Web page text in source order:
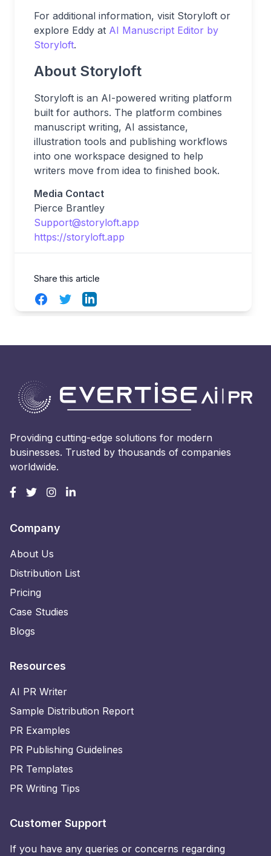
For additional information, visit Storyloft or
explore Eddy at AI Manuscript Editor by
Storyloft.
About Storyloft
Storyloft is an AI-powered writing platform
built for authors. The platform combines
manuscript writing, AI assistance,
illustration tools and publishing workflows
into one workspace designed to help
writers move from idea to finished book.
Media Contact
Pierce Brantley
Support@storyloft.app
https://storyloft.app
Share this article
FacebookTwitterLinkedIn
Providing cutting-edge solutions for modern
businesses. Trusted by thousands of companies
worldwide.
Company
About Us
Distribution List
Pricing
Case Studies
Blogs
Resources
AI PR Writer
Sample Distribution Report
PR Examples
PR Publishing Guidelines
PR Templates
PR Writing Tips
Customer Support
If you have any queries or concerns regarding